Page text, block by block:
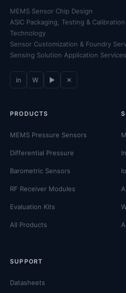
MEMS Sensor Chip Design
ASIC Packaging, Testing & Calibration
Technology
Sensor Customization & Foundry
Sensing Solution Application Services
in W ▶ ✕
PRODUCTS
MEMS Pressure Sensors
Differential Pressure
Barometric Sensors
RF Receiver Modules
Evaluation Kits
All Products
SUPPORT
Datasheets